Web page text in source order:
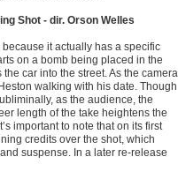
Shot - dir. Orson Welles
it actually has a specific
on a bomb being placed in the
car into the street. As the camera
walking with his date. Though
as the audience, the
length of the take heightens the
important to note that on its first
credits over the shot, which
suspense. In a later re-release